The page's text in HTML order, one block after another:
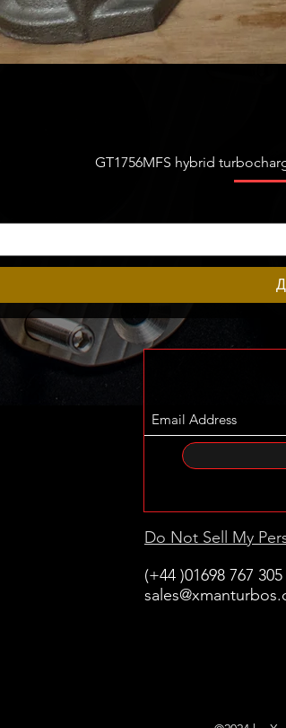
GT1756MFS hybrid
Do Not Sell My
(+44 )01698 767 305